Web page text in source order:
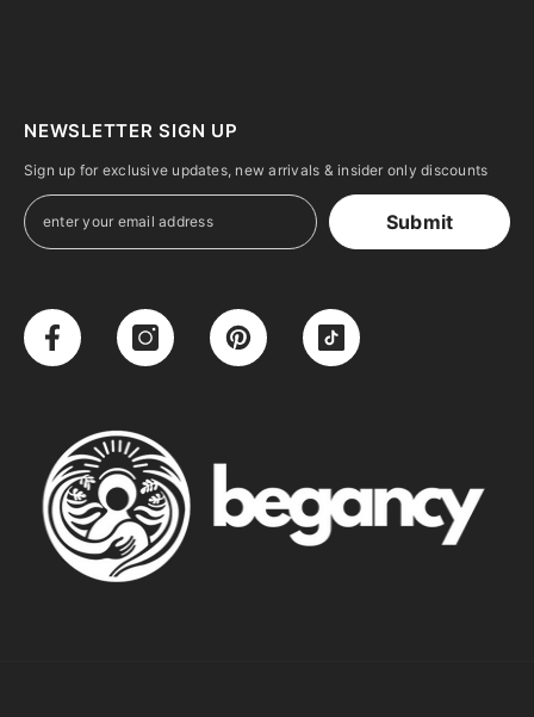
NEWSLETTER SIGN UP
Sign up for exclusive updates, new arrivals & insider only discounts
Submit